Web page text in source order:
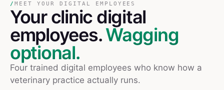
/ MEET YOUR DIGITAL EMPLOYEES
Yourclinic digital
employees.Wagging
optional.
Four trained digital employees who know how a
veterinary practice actually runs.